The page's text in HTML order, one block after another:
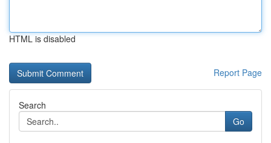
HTML is disabled
Report Page
Search
Go